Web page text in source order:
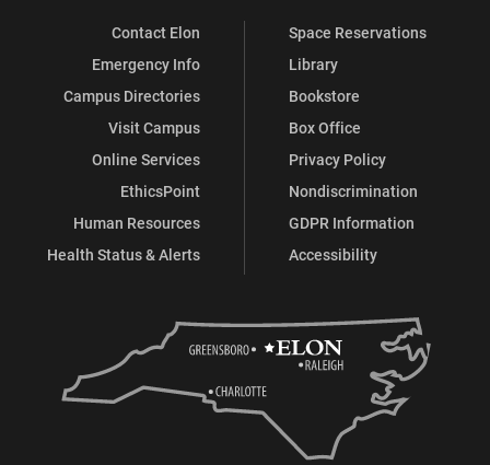
Contact Elon
Emergency Info
Campus Directories
Visit Campus
Online Services
EthicsPoint
Human Resources
Health Status & Alerts
Space Reservations
Library
Bookstore
Box Office
Privacy Policy
Nondiscrimination
GDPR Information
Accessibility